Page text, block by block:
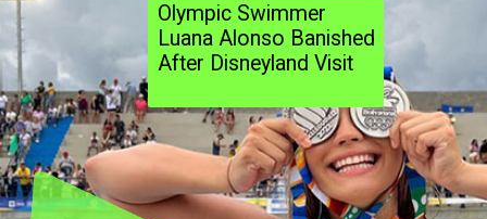
Olympic Swimmer
Luana Alonso Banished
After Disneyland Visit